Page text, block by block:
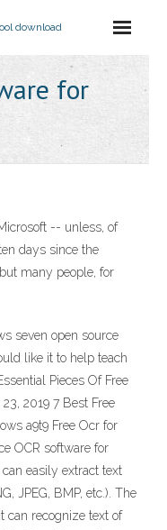
download
for
-- unless, of
days since the
many people, for
seven open source
like it to help teach
Pieces Of Free
2019 7 Best Free
a9t9 Free Ocr for
OCR software for
easily extract text
JPEG, BMP, etc.). The
can recognize text of